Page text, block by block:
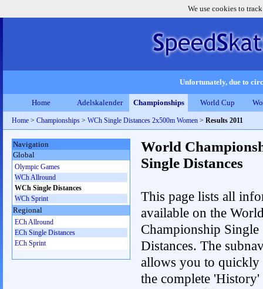
We use cookies to
Unfortunately, due to
Home Adelskalender Championships World Cup
Home > Championships > WCh Single Distances 2x500m Women > Results 2011
World
Single Distances
This page lists all
available on the
Championship Single
Distances. The
allows you to quickly
the complete
Navigation
Global
Olympic Games
WCh Allround
WCh Single Distances
WCh Sprint
Regional
ECh Allround
ECh Single Distances
ECh Sprint